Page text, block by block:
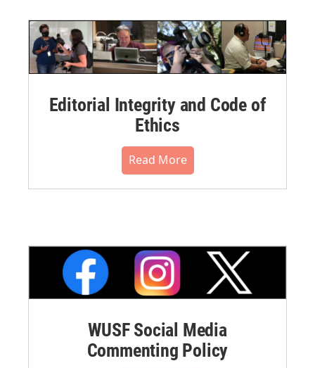
Editorial Integrity and Code of
Ethics
Read More
WUSF Social Media
Commenting Policy